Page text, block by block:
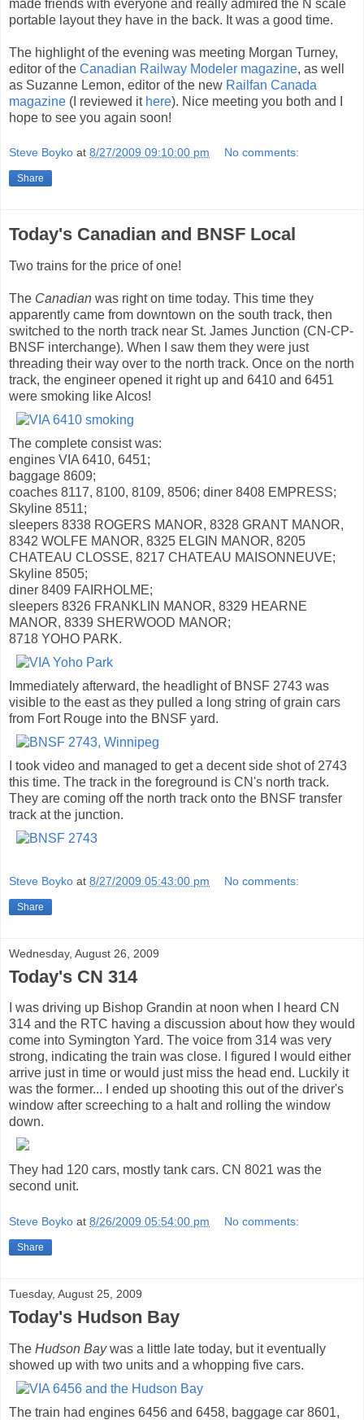
made friends with everyone and really admired the N scale
portable layout they have in the back. It was a good time.
The highlight of the evening was meeting Morgan Turney,
editor of the Canadian Railway Modeler magazine, as well
as Suzanne Lemon, editor of the new Railfan Canada
magazine (I reviewed it here). Nice meeting you both and I
hope to see you again soon!
Steve Boyko at 8/27/2009 09:10:00 pm No comments:
Share
Today's Canadian and BNSF Local
Two trains for the price of one!
The Canadian was right on time today. This time they
apparently came from downtown on the south track, then
switched to the north track near St. James Junction (CN-CP-
BNSF interchange). When I saw them they were just
threading their way over to the north track. Once on the north
track, the engineer opened it right up and 6410 and 6451
were smoking like Alcos!
The complete consist was:
engines VIA 6410, 6451;
baggage 8609;
coaches 8117, 8100, 8109, 8506; diner 8408 EMPRESS;
Skyline 8511;
sleepers 8338 ROGERS MANOR, 8328 GRANT MANOR,
8342 WOLFE MANOR, 8325 ELGIN MANOR, 8205
CHATEAU CLOSSE, 8217 CHATEAU MAISONNEUVE;
Skyline 8505;
diner 8409 FAIRHOLME;
sleepers 8326 FRANKLIN MANOR, 8329 HEARNE
MANOR, 8339 SHERWOOD MANOR;
8718 YOHO PARK.
Immediately afterward, the headlight of BNSF 2743 was
visible to the east as they pulled a long string of grain cars
from Fort Rouge into the BNSF yard.
I took video and managed to get a decent side shot of 2743
this time. The track in the foreground is CN's north track.
They are coming off the north track onto the BNSF transfer
track at the junction.
Steve Boyko at 8/27/2009 05:43:00 pm No comments:
Share
Wednesday, August 26, 2009
Today's CN 314
I was driving up Bishop Grandin at noon when I heard CN
314 and the RTC having a discussion about how they would
come into Symington Yard. The voice from 314 was very
strong, indicating the train was close. I figured I would either
arrive just in time or would just miss the head end. Luckily it
was the former... I ended up shooting this out of the driver's
window after screeching to a halt and rolling the window
down.
They had 120 cars, mostly tank cars. CN 8021 was the
second unit.
Steve Boyko at 8/26/2009 05:54:00 pm No comments:
Share
Tuesday, August 25, 2009
Today's Hudson Bay
The Hudson Baywas a little late today, but it eventually
showed up with two units and a whopping five cars.
The train had engines 6456 and 6458, baggage car 8601,